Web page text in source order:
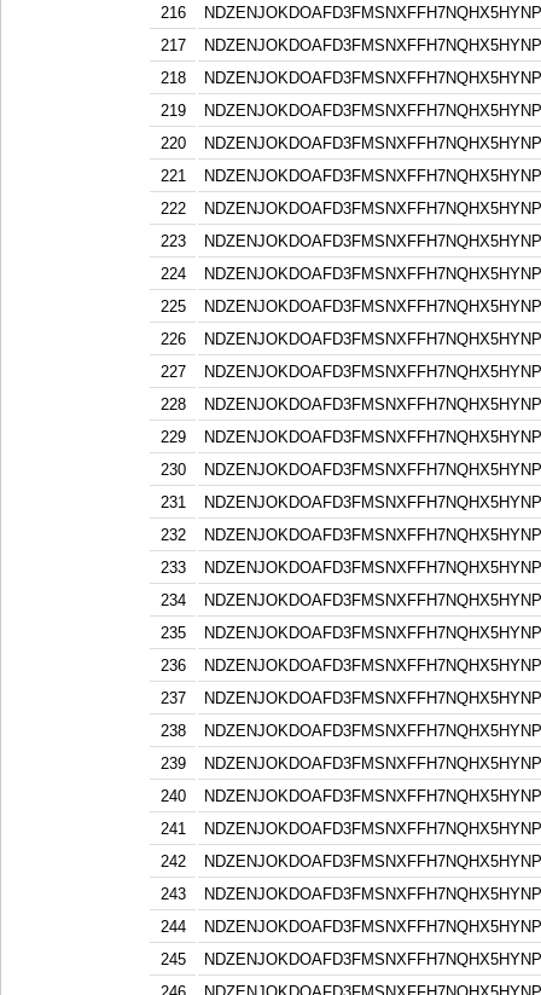
216
217
218
219
220
221
222
223
224
225
226
227
228
229
230
231
232
233
234
235
236
237
238
239
240
241
242
243
244
245